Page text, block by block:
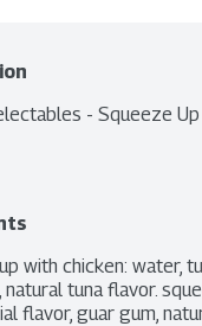
- Squeeze
with chicken: water,
natural tuna flavor.
flavor, guar gum,